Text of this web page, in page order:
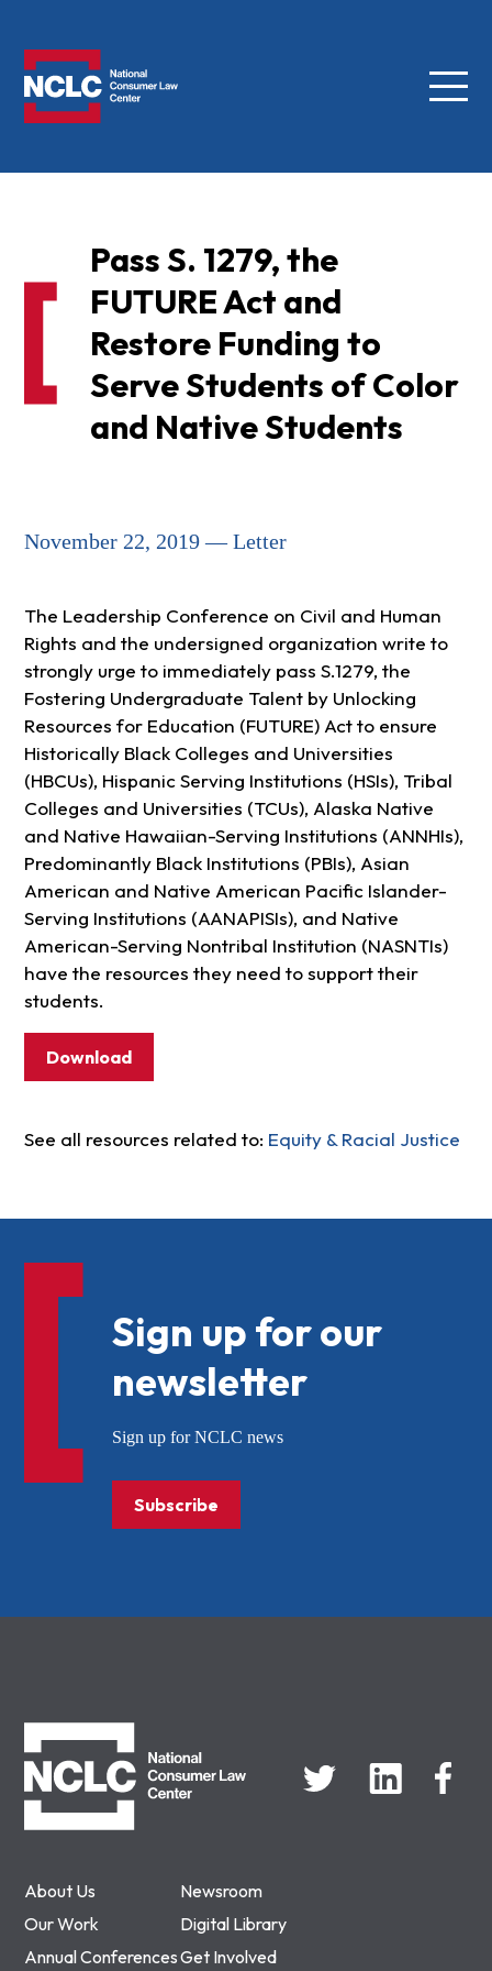
Menu
Pass S. 1279, the
FUTURE Act and
Restore Funding to
Serve Students of Color
and Native Students
November 22, 2019 — Letter
The Leadership Conference on Civil and Human
Rights and the undersigned organization write to
strongly urge to immediately pass S.1279, the
Fostering Undergraduate Talent by Unlocking
Resources for Education (FUTURE) Act to ensure
Historically Black Colleges and Universities
(HBCUs), Hispanic Serving Institutions (HSIs), Tribal
Colleges and Universities (TCUs), Alaska Native
and Native Hawaiian-Serving Institutions (ANNHIs),
Predominantly Black Institutions (PBIs), Asian
American and Native American Pacific Islander-
Serving Institutions (AANAPISIs), and Native
American-Serving Nontribal Institution (NASNTIs)
have the resources they need to support their
students.
Download
See all resources related to: Equity & Racial Justice
About Us
Newsroom
Our Work
Digital Library
Annual ConferencesGet Involved
Sign up for our
newsletter
Sign up for NCLC news
Subscribe